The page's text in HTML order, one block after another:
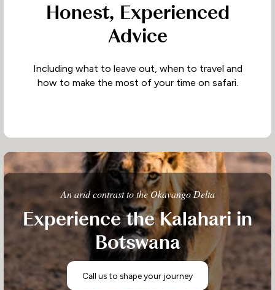
Honest, Experienced
Advice
Including what to leave out, when to travel and
how to make the most of your time on safari.
An arid contrast to the Okavango Delta
Experience the Kalahari in
Botswana
Call us to shape your journey